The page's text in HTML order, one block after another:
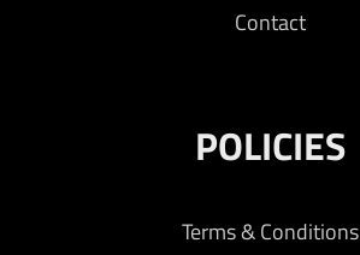
Contact
POLICIES
Terms & Conditions